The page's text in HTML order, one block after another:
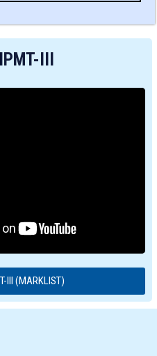
III
III (MARKLIST)